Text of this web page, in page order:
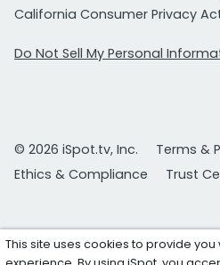
California Consumer Privacy
Do Not Sell My Personal
© 2026 iSpot.tv, Inc.
Terms &
Ethics & Compliance
Trust
This site uses cookies to provide